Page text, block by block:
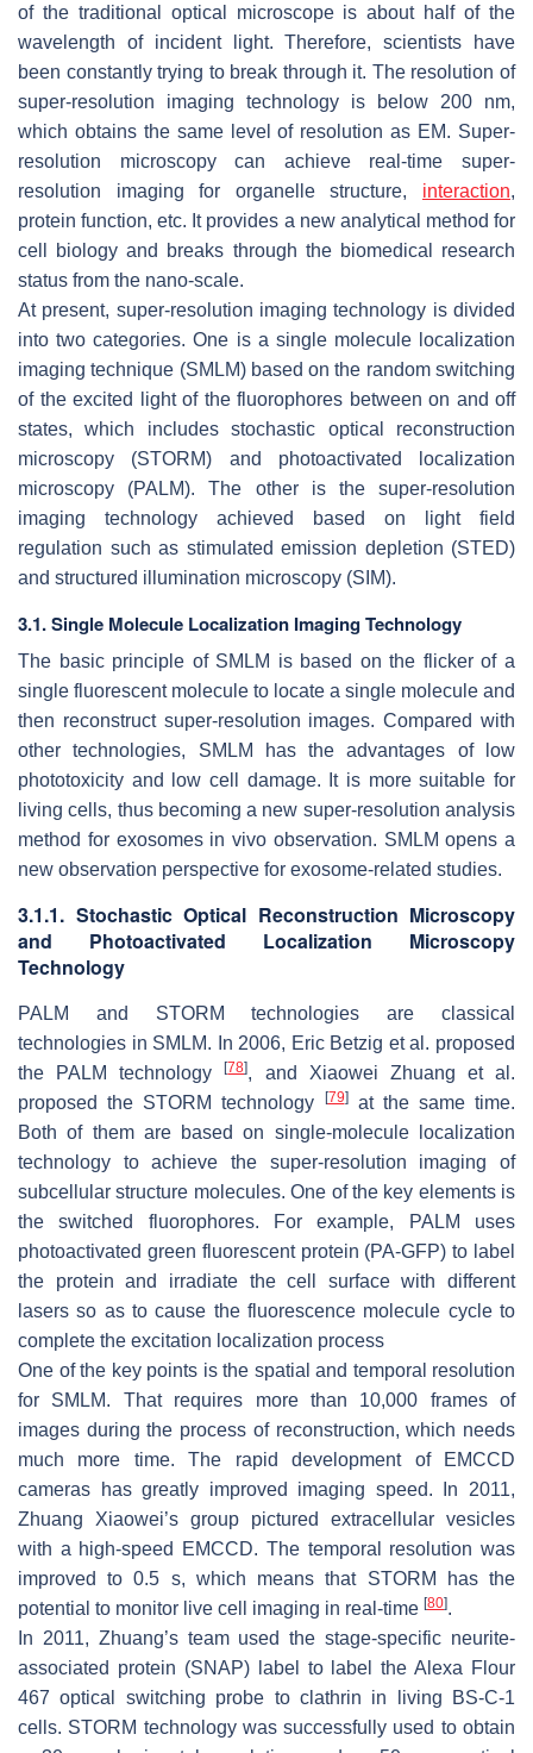
of the traditional optical microscope is about half of the
wavelength of incident light. Therefore, scientists have
been constantly trying to break through it. The resolution of
super-resolution imaging technology is below 200 nm,
which obtains the same level of resolution as EM. Super-
resolution microscopy can achieve real-time super-
resolution imaging for organelle structure, interaction,
protein function, etc. It provides a new analytical method for
cell biology and breaks through the biomedical research
status from the nano-scale.
At present, super-resolution imaging technology is divided
into two categories. One is a single molecule localization
imaging technique (SMLM) based on the random switching
of the excited light of the fluorophores between on and off
states, which includes stochastic optical reconstruction
microscopy (STORM) and photoactivated localization
microscopy (PALM). The other is the super-resolution
imaging technology achieved based on light field
regulation such as stimulated emission depletion (STED)
and structured illumination microscopy (SIM).
3.1. Single Molecule Localization Imaging Technology
The basic principle of SMLM is based on the flicker of a
single fluorescent molecule to locate a single molecule and
then reconstruct super-resolution images. Compared with
other technologies, SMLM has the advantages of low
phototoxicity and low cell damage. It is more suitable for
living cells, thus becoming a new super-resolution analysis
method for exosomes in vivo observation. SMLM opens a
new observation perspective for exosome-related studies.
3.1.1. Stochastic Optical Reconstruction Microscopy
and Photoactivated Localization Microscopy
Technology
PALM and STORM technologies are classical
technologies in SMLM. In 2006, Eric Betzig et al. proposed
the PALM technology[78], and Xiaowei Zhuang et al.
proposed the STORM technology
[79]at the same time.
Both of them are based on single-molecule localization
technology to achieve the super-resolution imaging of
subcellular structure molecules. One of the key elements is
the switched fluorophores. For example, PALM uses
photoactivated green fluorescent protein (PA-GFP) to label
the protein and irradiate the cell surface with different
lasers so as to cause the fluorescence molecule cycle to
complete the excitation localization process
One of the key points is the spatial and temporal resolution
for SMLM. That requires more than 10,000 frames of
images during the process of reconstruction, which needs
much more time. The rapid development of EMCCD
cameras has greatly improved imaging speed. In 2011,
Zhuang Xiaowei’s group pictured extracellular vesicles
with a high-speed EMCCD. The temporal resolution was
improved to 0.5 s, which means that STORM has the
potential to monitor live cell imaging in real-time [80].
In 2011, Zhuang’s team used the stage-specific neurite-
associated protein (SNAP) label to label the Alexa Flour
467 optical switching probe to clathrin in living BS-C-1
cells. STORM technology was successfully used to obtain